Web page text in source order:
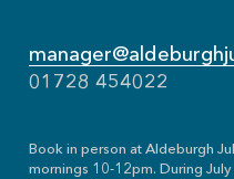
01728 454022
Book in person at Aldeburgh
mornings 10-12pm. During